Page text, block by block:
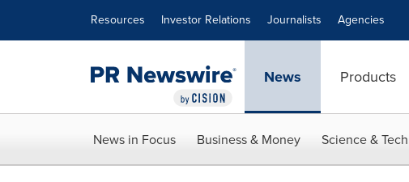
Resources Investor Relations Journalists Agencies
News Products
News in Focus Business & Money Science & Tech